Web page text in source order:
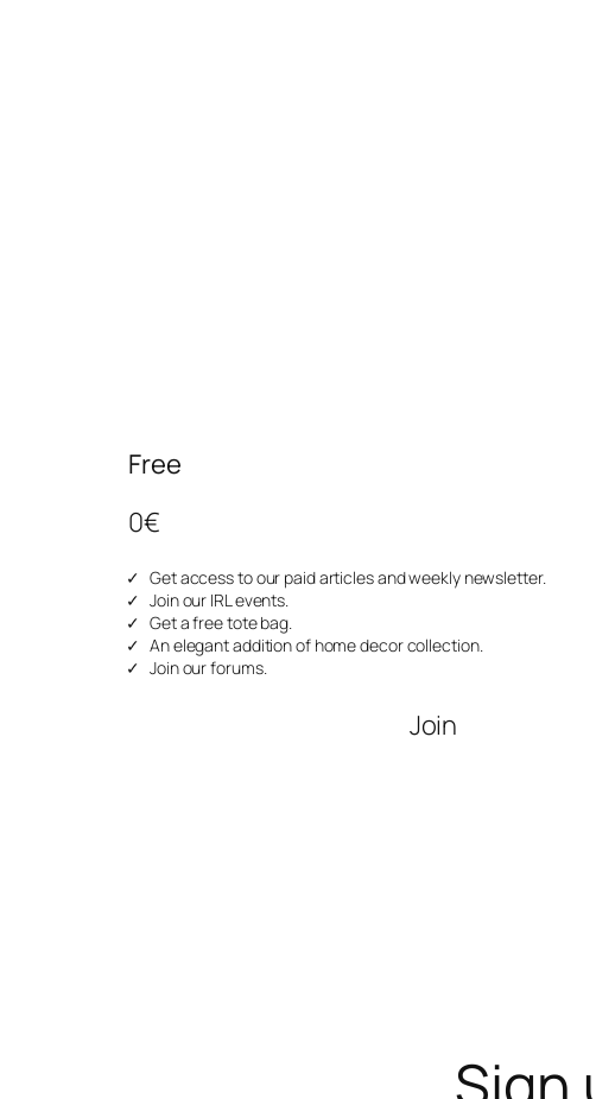
Free
0€
Get access to our paid articles and weekly newsletter.
Join our IRL events.
Get a free tote bag.
An elegant addition of home decor collection.
Join our forums.
Join